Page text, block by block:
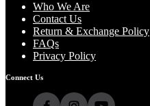
Who We Are
Contact Us
Return & Exchange Policy
FAQs
Privacy Policy
Connect Us